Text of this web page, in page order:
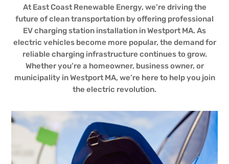
At East Coast Renewable Energy, we’re driving the
future of clean transportation by offering professional
EV charging station installation in Westport MA. As
electric vehicles become more popular, the demand for
reliable charging infrastructure continues to grow.
Whether you’re a homeowner, business owner, or
municipality in Westport MA, we’re here to help you join
the electric revolution.